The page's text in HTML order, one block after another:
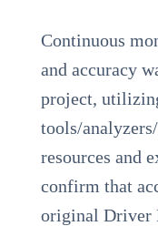
Continuous
and accuracy
project,
tools/
resources and
confirm that
original Driver